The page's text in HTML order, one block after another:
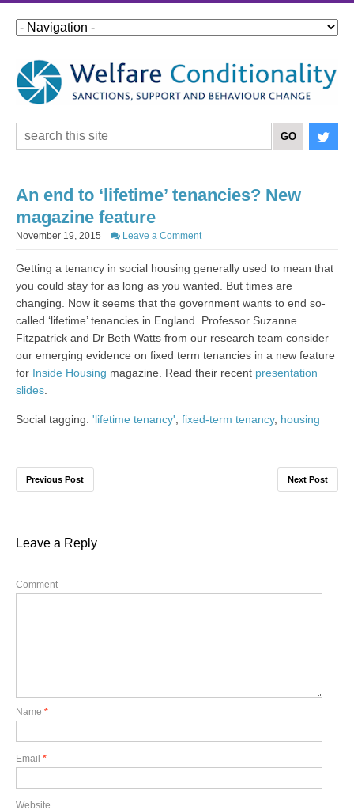
An end to ‘lifetime’ tenancies? New
magazine feature
November 19, 2015 Leave a Comment
Getting a tenancy in social housing generally used to mean that
you could stay for as long as you wanted. But times are
changing. Now it seems that the government wants to end so-
called ‘lifetime’ tenancies in England. Professor Suzanne
Fitzpatrick and Dr Beth Watts from our research team consider
our emerging evidence on fixed term tenancies in a new feature
for Inside Housing magazine. Read their recent presentation
slides.
Social tagging: 'lifetime tenancy', fixed-term tenancy, housing
Previous Post Next Post
Leave a Reply
Comment
Name *
Email *
Website